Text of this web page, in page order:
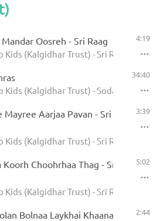
Oosreh - Sri Raag
Kids (Kalgidhar Trust) - Sri Raag
4:19
Kids (Kalgidhar Trust) - Sodar Rehras
34:40
Mayree Aarjaa Pavan - Sri
Kids (Kalgidhar Trust) - Sri Raag
3:39
Koorh Choohrhaa Thag - Sri
Kids (Kalgidhar Trust) - Sri Raag
5:02
Bolnaa Laykhai Khaanaa -
2:44